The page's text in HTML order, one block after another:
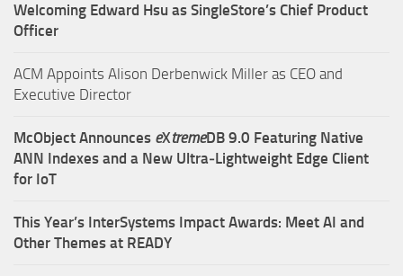
Welcoming Edward Hsu as SingleStore’s Chief Product
Officer
ACM Appoints Alison Derbenwick Miller as CEO and
Executive Director
McObject Announces eXtremeDB 9.0 Featuring Native
ANN Indexes and a New Ultra‑Lightweight Edge Client
for IoT
This Year’s InterSystems Impact Awards: Meet AI and
Other Themes at READY